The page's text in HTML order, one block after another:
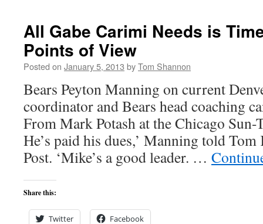
All Gabe Carimi Needs is
Points of View
Posted on January 5, 2013 byTom Shannon
Bears Peyton Manning on current
coordinator and Bears head coaching
From Mark Potash at the Chicago Sun-
He’s paid his dues,’ Manning told
Post. ‘Mike’s a good leader. …
Share this:
Twitter Facebook